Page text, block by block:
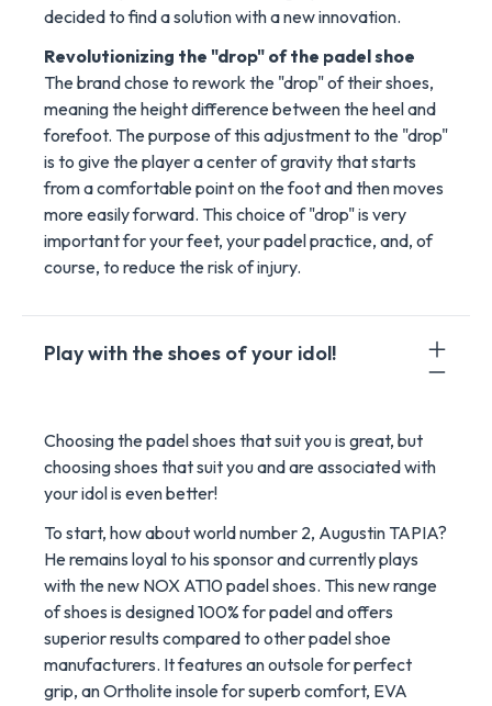
decided to find a solution with a new innovation.
Revolutionizing the "drop" of the padel shoe
The brand chose to rework the "drop" of their shoes,
meaning the height difference between the heel and
forefoot. The purpose of this adjustment to the "drop"
is to give the player a center of gravity that starts
from a comfortable point on the foot and then moves
more easily forward. This choice of "drop" is very
important for your feet, your padel practice, and, of
course, to reduce the risk of injury.
Play with the shoes of your idol!
Choosing the padel shoes that suit you is great, but
choosing shoes that suit you and are associated with
your idol is even better!
To start, how about world number 2, Augustin TAPIA?
He remains loyal to his sponsor and currently plays
with the new NOX AT10 padel shoes. This new range
of shoes is designed 100% for padel and offers
superior results compared to other padel shoe
manufacturers. It features an outsole for perfect
grip, an Ortholite insole for superb comfort, EVA